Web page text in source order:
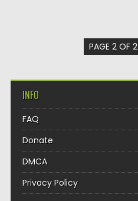
PAGE 2 OF 2
INFO
FAQ
Donate
DMCA
Privacy Policy